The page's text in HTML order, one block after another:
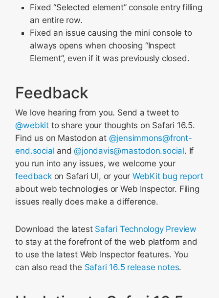
Fixed “Selected element” console entry filling
an entire row.
Fixed an issue causing the mini console to
always opens when choosing “Inspect
Element”, even if it was previously closed.
Feedback
We love hearing from you. Send a tweet to
@webkitto share your thoughts on Safari 16.5.
Find us on Mastodon at @jensimmons@front-
end.social and@jondavis@mastodon.social. If
you run into any issues, we welcome your
feedbackon Safari UI, or your WebKit bug report
about web technologies or Web Inspector. Filing
issues really does make a difference.
Download the latest Safari Technology Preview
to stay at the forefront of the web platform and
to use the latest Web Inspector features. You
can also read the Safari 16.5 release notes.